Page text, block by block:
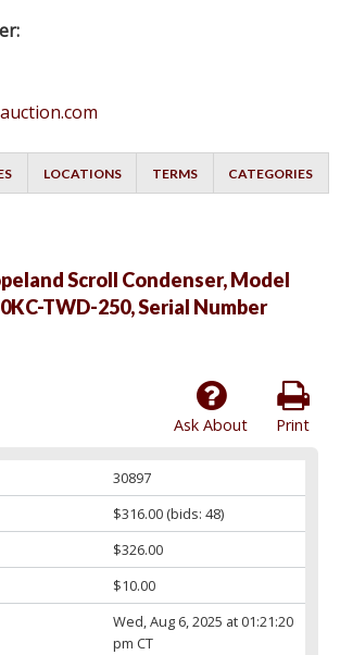
LOCATIONS TERMS CATEGORIES
Scroll Condenser, Model
TWD-250, Serial Number
Print
Ask About
30897
$316.00(bids: 48)
$326.00
$10.00
Wed, Aug 6, 2025 at 01:21:20
pm CT